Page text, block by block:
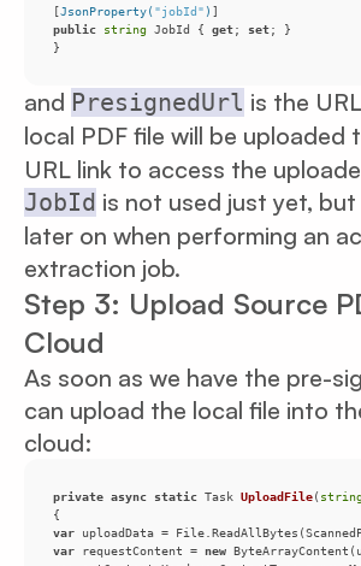
[JsonProperty( "jobId" )
public
string JobId { get; set
}
and PresignedUrl is the
local PDF file will be uploaded
URL link to access the
JobId is not used just yet, but
later on when performing an
extraction job.
Step 3: Upload Source
Cloud
As soon as we have the pre-
can upload the local file into
cloud:
private async static Task UploadFile(
var
var requestContent = new